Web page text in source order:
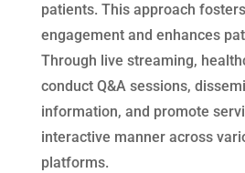
patients. This approach
engagement and enhances
Through live streaming,
conduct Q&A sessions,
information, and promote
interactive manner across
platforms.